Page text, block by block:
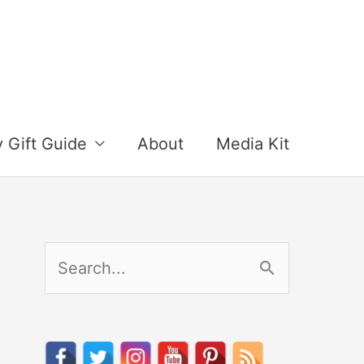
Gift Guide About Media Kit
e